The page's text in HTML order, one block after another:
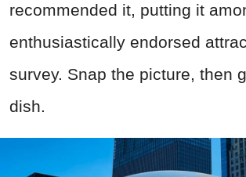
recommended it, putting it
enthusiastically endorsed
survey. Snap the picture, then
dish.